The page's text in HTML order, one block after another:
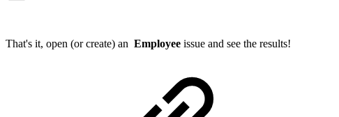
That's it, open (or create) an Employee issue and see the results!